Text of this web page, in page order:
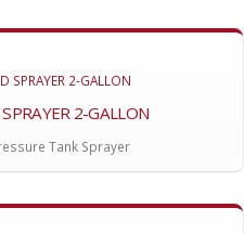
2-GALLON
Tank Sprayer